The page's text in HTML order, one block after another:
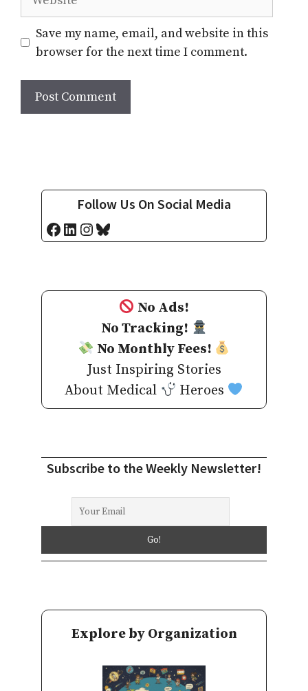
Save my name, email, and website in this
browser for the next time I comment.
Follow Us On Social Media
Facebook
LinkedIn
Instagram
Bluesky
No Ads!
No Tracking!
No Monthly Fees!
Just Inspiring Stories
About Medical
Heroes
Subscribe to the Weekly Newsletter!
Explore by Organization